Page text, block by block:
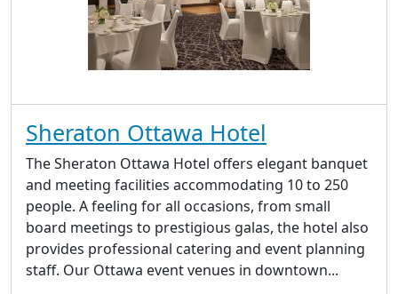
Sheraton Ottawa Hotel
The Sheraton Ottawa Hotel offers elegant banquet
and meeting facilities accommodating 10 to 250
people. A feeling for all occasions, from small
board meetings to prestigious galas, the hotel also
provides professional catering and event planning
staff. Our Ottawa event venues in downtown...